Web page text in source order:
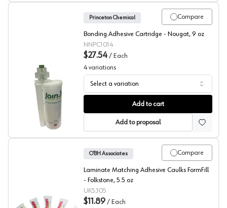
Durasein, Seam Adhesive for Solid Surface
Compare
Princeton Chemical
Bonding Adhesive Cartridge - Nougat, 9 oz
NNPC1014
$27.54 / Each
4 variations
Select a variation
Add to cart
Add to proposal
Compare
O’BH Associates
Laminate Matching Adhesive Caulks FormFill
- Folkstone, 5.5 oz
UK5305
$11.89 / Each